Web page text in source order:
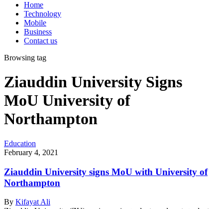
Home
Technology
Mobile
Business
Contact us
Browsing tag
Ziauddin University Signs
MoU University of
Northampton
Education
February 4, 2021
Ziauddin University signs MoU with University of
Northampton
By Kifayat Ali